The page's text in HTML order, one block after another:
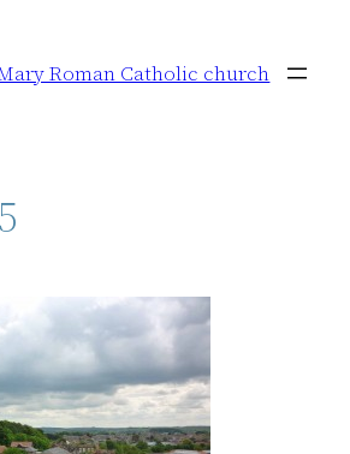
Roman Catholic church